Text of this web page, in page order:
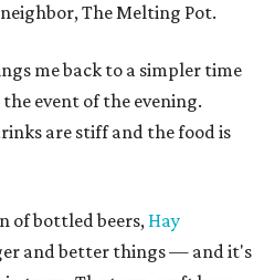
The Melting Pot.
me back to a simpler time
event of the evening.
are stiff and the food is
of bottled beers, Hay
and better things — and it's